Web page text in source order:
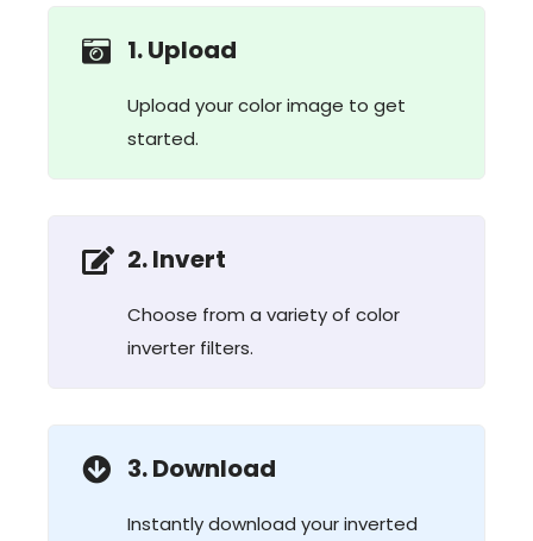
1. Upload
Upload your color image to get
started.
2. Invert
Choose from a variety of color
inverter filters.
3. Download
Instantly download your inverted